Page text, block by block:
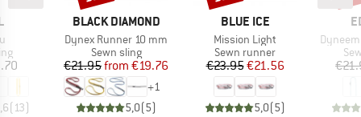
( 13)
BRAND
BLACK DIAMOND
Item(s)
Dynex Runner 10 mm
Product group
Sewn sling
Price
€21.95 Reduced Price
from €19.76
+1
5,0(5)
BRAND
BLUE ICE
Item(s)
Mission Light
Product group
Sewn runner
Price
€23.95Reduced Price
€21.56
5,0(5)
Item(s)